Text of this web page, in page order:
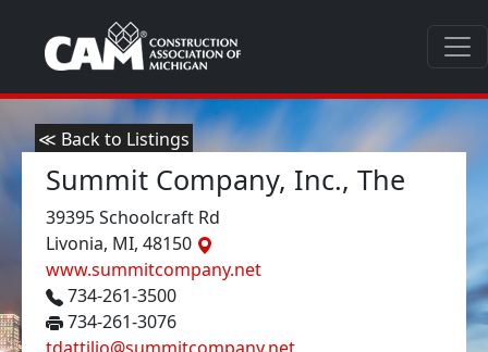
≪ Back to Listings
Summit Company, Inc., The
39395 Schoolcraft Rd
Livonia, MI, 48150
www.summitcompany.net
734-261-3500
734-261-3076